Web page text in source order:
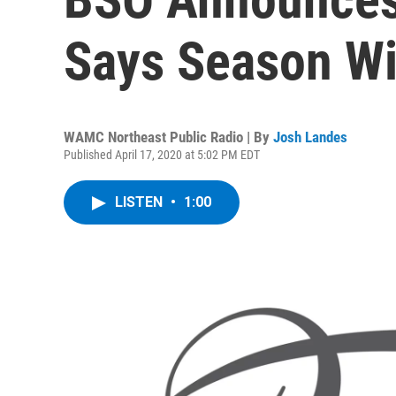
Says Season
WAMC Northeast Public Radio | By Josh Landes
Published April 17, 2020 at 5:02 PM EDT
LISTEN • 1:00